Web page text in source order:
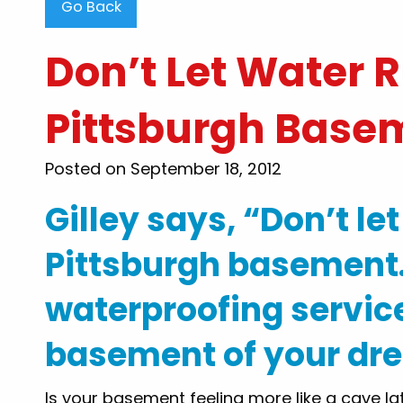
Go Back
Don’t Let Water
Pittsburgh
Posted on September 18, 2012
Gilley says, “Don’t
Pittsburgh
waterproofing
basement of your
Is your basement feeling more like a cave
"Steve Thompson
clearing my clogged
honest..i would
my family and friends
to know there are still
want to work and
customers out. Thank
By: Tammy